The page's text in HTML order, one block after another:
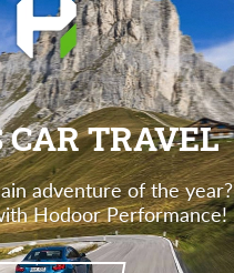
CAR TRAVEL
adventure of the year?
Hodoor Performance!